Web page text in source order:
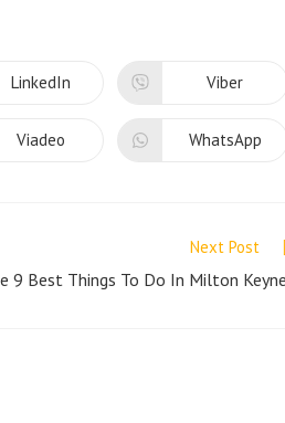
Opens
new
LinkedIn Opens
new
window
Viber
Opens
Viadeo Opens
WhatsApp
Next Post
9 Best Things To Do In Milton